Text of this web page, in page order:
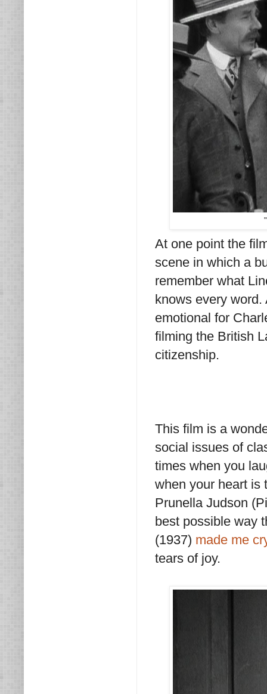
At one point the
scene in which a
remember what
knows every
emotional for
filming the British
citizenship.
This film is a
social issues of
times when you
when your heart is
Prunella Judson
best possible way
(1937) made me
tears of joy.